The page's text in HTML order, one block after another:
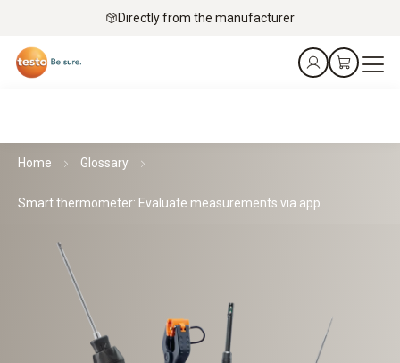
Directly from the manufacturer
Home Glossary
Smart thermometer: Evaluate measurements via app